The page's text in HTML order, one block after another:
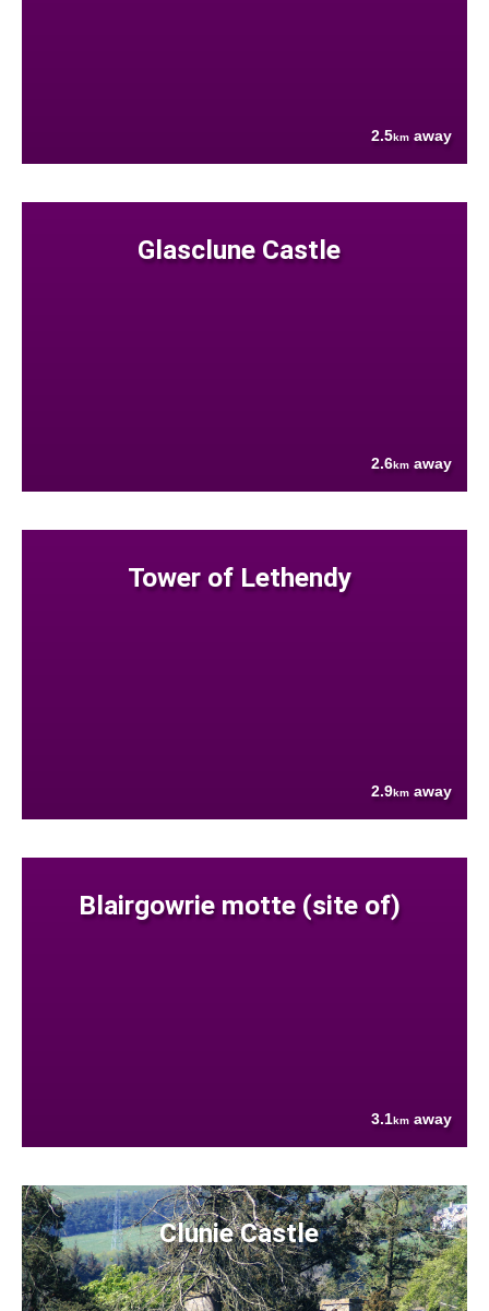
2.5km away
Glasclune Castle
2.6km away
Tower of Lethendy
2.9km away
Blairgowrie motte (site of)
3.1km away
Clunie Castle